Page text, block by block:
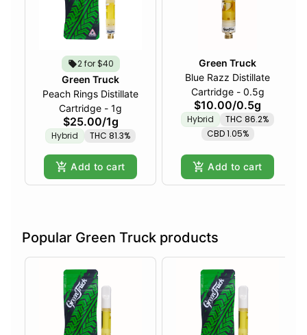
2 for $40
Green Truck
Peach Rings Distillate
Cartridge - 1g
$25.00/1g
Hybrid THC 81.3%
Add to cart
Green Truck
Blue Razz Distillate
Cartridge - 0.5g
$10.00/0.5g
Hybrid
THC 86.2%
CBD 1.05%
Add to cart
Popular Green Truck products